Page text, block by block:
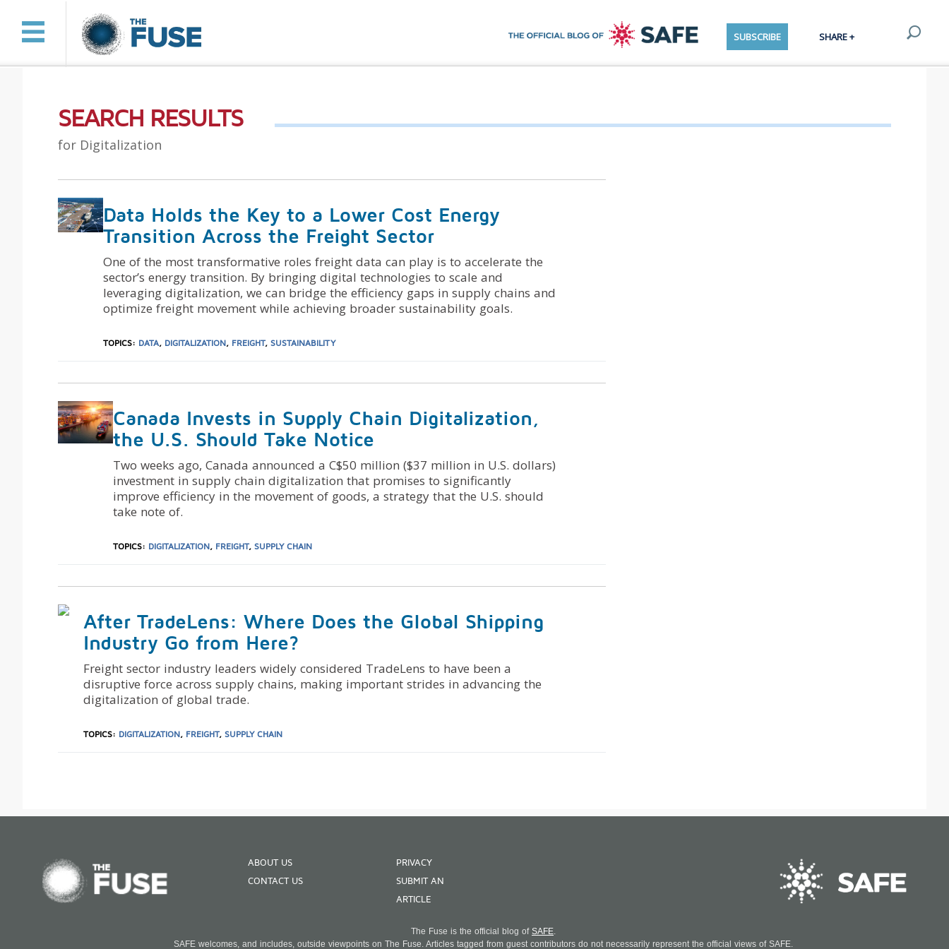
SUBSCRIBE SHARE +
SEARCH RESULTS
for Digitalization
Data Holds the Key to a Lower Cost Energy
Transition Across the Freight Sector
One of the most transformative roles freight data can play is to accelerate the
sector’s energy transition. By bringing digital technologies to scale and
leveraging digitalization, we can bridge the efficiency gaps in supply chains and
optimize freight movement while achieving broader sustainability goals.
TOPICS: DATA, DIGITALIZATION , FREIGHT, SUSTAINABILITY
Canada Invests in Supply Chain Digitalization,
the U.S. Should Take Notice
Two weeks ago, Canada announced a C$50 million ($37 million in U.S. dollars)
investment in supply chain digitalization that promises to significantly
improve efficiency in the movement of goods, a strategy that the U.S. should
take note of.
TOPICS: DIGITALIZATION , FREIGHT,SUPPLY CHAIN
After TradeLens: Where Does the Global Shipping
Industry Go from Here?
Freight sector industry leaders widely considered TradeLens to have been a
disruptive force across supply chains, making important strides in advancing the
digitalization of global trade.
TOPICS: DIGITALIZATION , FREIGHT, SUPPLY CHAIN
ABOUT US
PRIVACY
CONTACT US
SUBMIT AN
ARTICLE
The Fuse is the official blog of SAFE.
SAFE welcomes, and includes, outside viewpoints on The Fuse. Articles tagged from guest contributors do not necessarily represent the official views of SAFE.